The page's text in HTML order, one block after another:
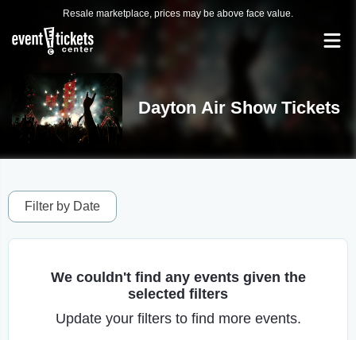
Resale marketplace, prices may be above face value.
Dayton Air Show Tickets
Filter by Date
We couldn't find any events given the
selected filters
Update your filters to find more events.